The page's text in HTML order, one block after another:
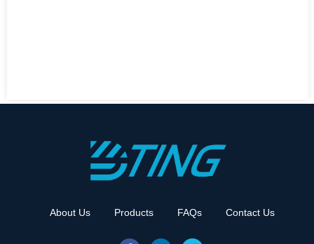
About Us Products FAQs Contact Us